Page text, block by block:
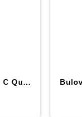
C Qu...